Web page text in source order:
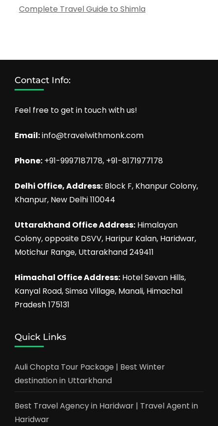
Complete Travel Guide to Shimla
Contact Info:
Feel free to get in touch with us!
Email:info@travelwithmonk.com
Phone: +91-9997187178, +91-8171977178
Delhi Office, Address: Block F, Khanpur Colony,
Khanpur, New Delhi 110044
Uttarakhand Office Address: Himalayan
Colony, opposite DSVV, Haripur Kalan, Haridwar,
Motichur Range, Uttarakhand 249411
Himachal Office Address: Hotel Sevan Hills,
Kanyal Road, Simsa Village, Manali, Himachal
Pradesh 175131
Quick Links
Auli Chopta Tour Package | Best Winter
destination in Uttarkhand
Best Travel Agency in Haridwar | Travel Agent in
Haridwar